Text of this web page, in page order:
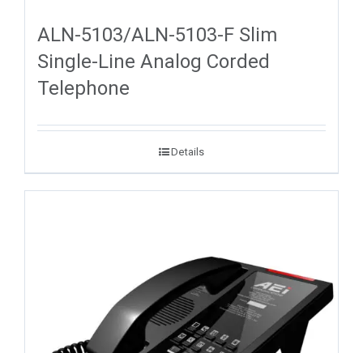
ALN-5103/ALN-5103-F Slim
Single-Line Analog Corded
Telephone
Details